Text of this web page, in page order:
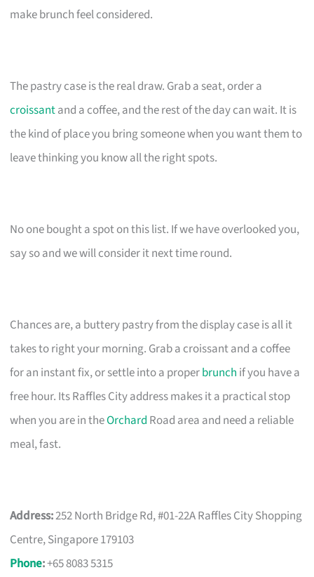
make brunch feel considered.
The pastry case is the real draw. Grab a seat, order a
croissantand a coffee, and the rest of the day can wait. It is
the kind of place you bring someone when you want them to
leave thinking you know all the right spots.
No one bought a spot on this list. If we have overlooked you,
say so and we will consider it next time round.
Chances are, a buttery pastry from the display case is all it
takes to right your morning. Grab a croissant and a coffee
for an instant fix, or settle into a properbrunch if you have a
free hour. Its Raffles City address makes it a practical stop
when you are in theOrchard Road area and need a reliable
meal, fast.
Address:252 North Bridge Rd, #01-22A Raffles City Shopping
Centre, Singapore 179103
Phone:+65 8083 5315